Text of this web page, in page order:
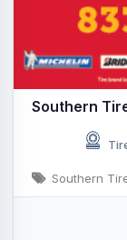
Southern
Southern